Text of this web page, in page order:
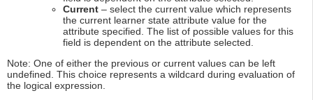
Current – select the current value which represents
the current learner state attribute value for the
attribute specified. The list of possible values for this
field is dependent on the attribute selected.
Note: One of either the previous or current values can be left
undefined. This choice represents a wildcard during evaluation of
the logical expression.